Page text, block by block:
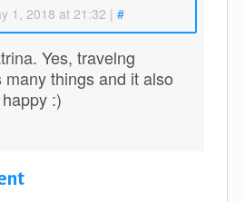
1, 2018 at 21:32 | #
Yes, travelng
many things and it also
:)